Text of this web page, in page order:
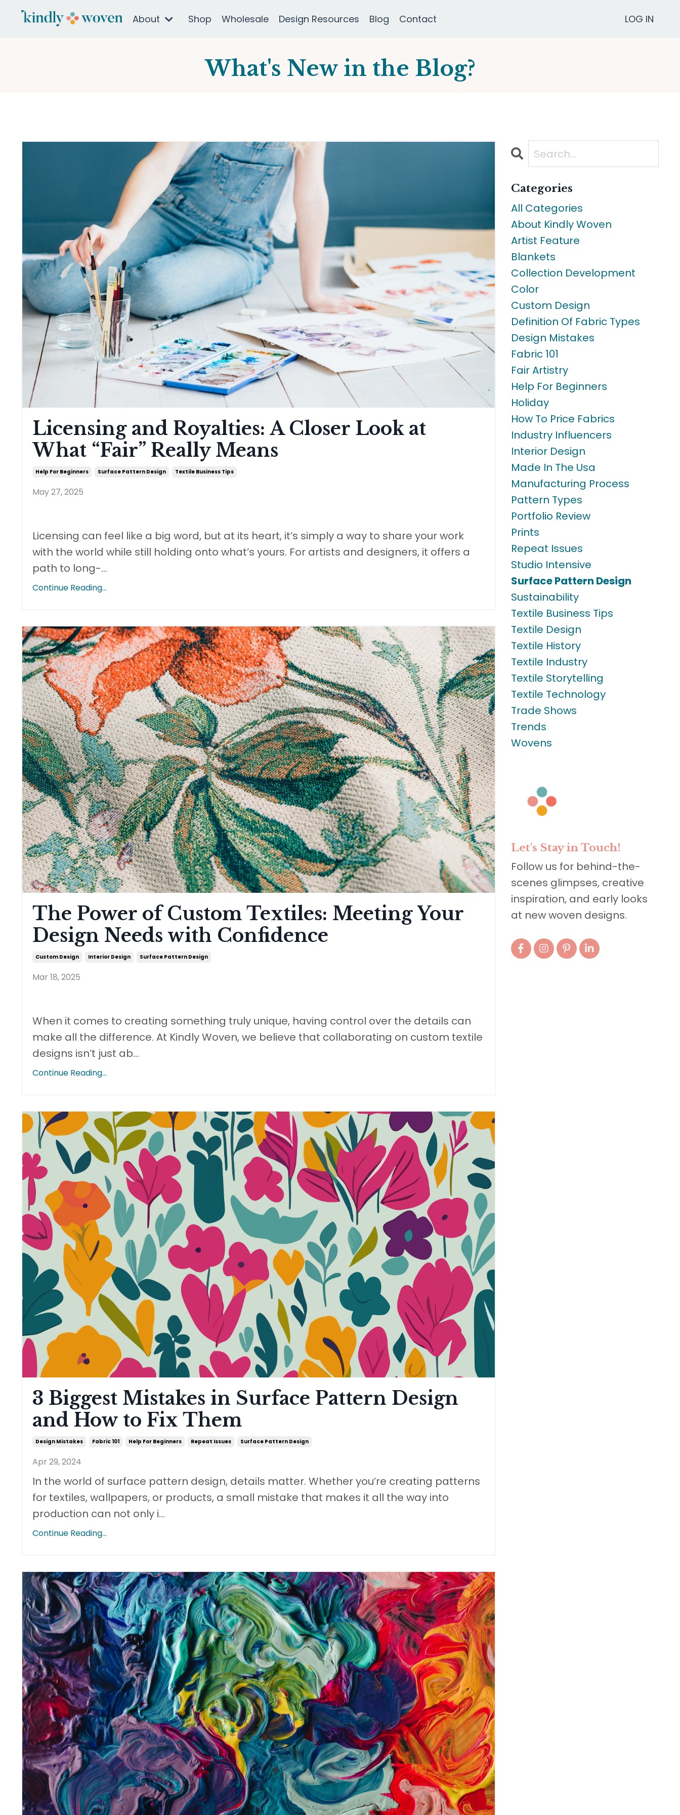
About Shop Wholesale Design Resources Blog Contact LOG IN
What's New in the Blog?
Licensing and Royalties: A Closer Look at
What “Fair” Really Means
Help For Beginners Surface Pattern Design Textile Business Tips
May 27, 2025
Licensing can feel like a big word, but at its heart, it’s simply a way to share your work
with the world while still holding onto what’s yours. For artists and designers, it offers a
path to long-...
Continue Reading...
The Power of Custom Textiles: Meeting Your
Design Needs with Confidence
Custom Design Interior Design Surface Pattern Design
Mar 18, 2025
When it comes to creating something truly unique, having control over the details can
make all the difference. At Kindly Woven, we believe that collaborating on custom textile
designs isn’t just ab...
Continue Reading...
3 Biggest Mistakes in Surface Pattern Design
and How to Fix Them
Design Mistakes Fabric 101 Help For Beginners Repeat Issues Surface Pattern Design
Apr 29, 2024
In the world of surface pattern design, details matter. Whether you’re creating patterns
for textiles, wallpapers, or products, a small mistake that makes it all the way into
production can not only i...
Continue Reading...
Categories
All Categories
About Kindly Woven
Artist Feature
Blankets
Collection Development
Color
Custom Design
Definition Of Fabric Types
Design Mistakes
Fabric 101
Fair Artistry
Help For Beginners
Holiday
How To Price Fabrics
Industry Influencers
Interior Design
Made In The Usa
Manufacturing Process
Pattern Types
Portfolio Review
Prints
Repeat Issues
Studio Intensive
Surface Pattern Design
Sustainability
Textile Business Tips
Textile Design
Textile History
Textile Industry
Textile Storytelling
Textile Technology
Trade Shows
Trends
Wovens
Let's Stay in Touch!
Follow us for behind-the-
scenes glimpses, creative
inspiration, and early looks
at new woven designs.